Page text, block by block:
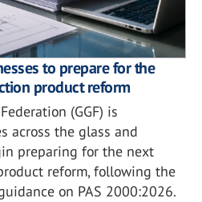
to prepare for the
product reform
(GGF) is
across the glass and
preparing for the next
reform, following the
on PAS 2000:2026.